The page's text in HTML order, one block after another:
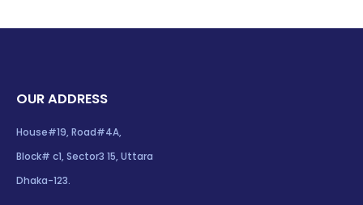
OUR ADDRESS
House#19, Road#4A,
Block# c1, Sector3 15, Uttara
Dhaka-123.